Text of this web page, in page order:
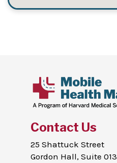
Contact Us
25 Shattuck Street
Gordon Hall, Suite 013